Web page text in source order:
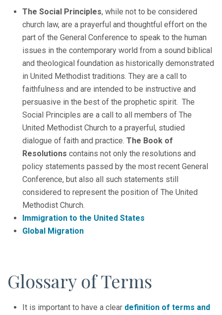
The Social Principles, while not to be considered
church law, are a prayerful and thoughtful effort on the
part of the General Conference to speak to the human
issues in the contemporary world from a sound biblical
and theological foundation as historically demonstrated
in United Methodist traditions. They are a call to
faithfulness and are intended to be instructive and
persuasive in the best of the prophetic spirit. The
Social Principles are a call to all members of The
United Methodist Church to a prayerful, studied
dialogue of faith and practice. The Book of
Resolutions contains not only the resolutions and
policy statements passed by the most recent General
Conference, but also all such statements still
considered to represent the position of The United
Methodist Church.
Immigration to the United States
Global Migration
Glossary of Terms
It is important to have a clear definition of terms and